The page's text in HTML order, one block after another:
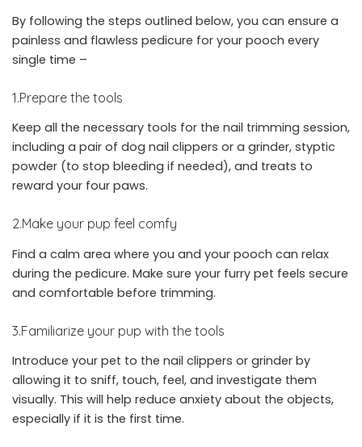
By following the steps outlined below, you can ensure a
painless and flawless pedicure for your pooch every
single time –
1.Prepare the tools
Keep all the necessary tools for the nail trimming session,
including a pair of dog nail clippers or a grinder, styptic
powder (to stop bleeding if needed), and treats to
reward your four paws.
2.Make your pup feel comfy
Find a calm area where you and your pooch can relax
during the pedicure. Make sure your furry pet feels secure
and comfortable before trimming.
3.Familiarize your pup with the tools
Introduce your pet to the nail clippers or grinder by
allowing it to sniff, touch, feel, and investigate them
visually. This will help reduce anxiety about the objects,
especially if it is the first time.